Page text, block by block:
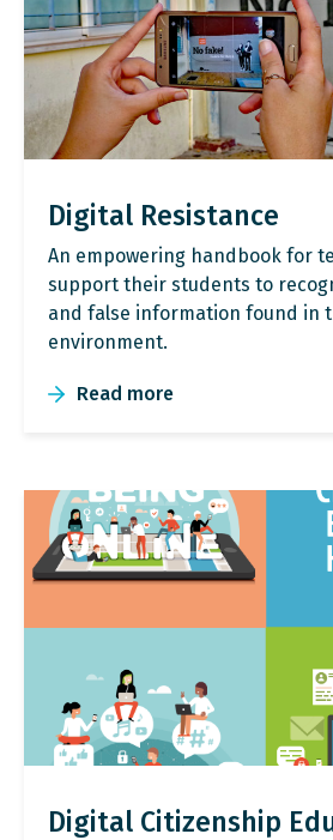
Digital Resistance
An empowering handbook for
support their students to
and false information found in
environment.
Read more
Digital Citizenship